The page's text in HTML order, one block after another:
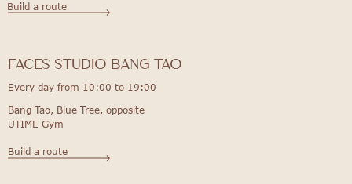
FACES STUDIO bang tao
Build a route
Every day from 10:00 to 19:00
Build a route
Bang Tao, Blue Tree, opposite
UTIME Gym